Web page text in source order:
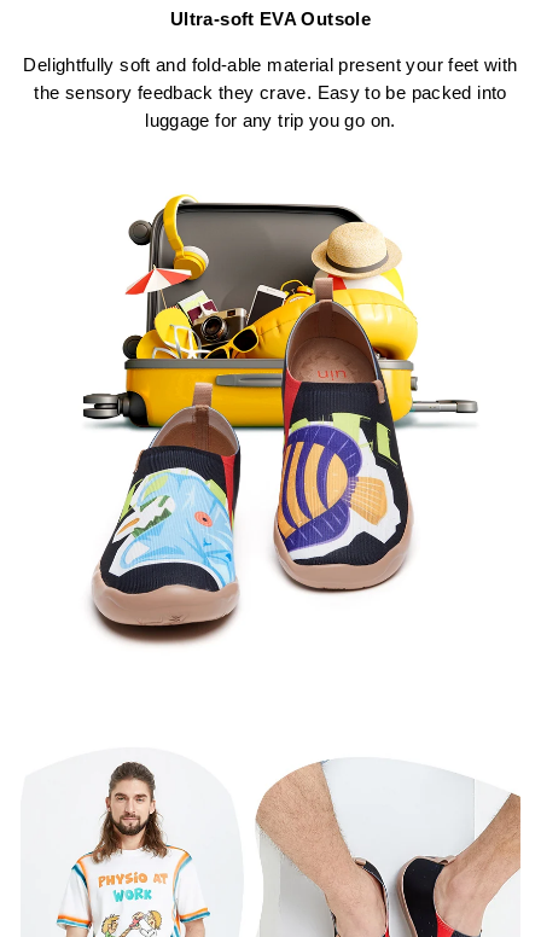
Ultra-soft EVA Outsole
Delightfully soft and fold-able material present your feet with
the sensory feedback they crave. Easy to be packed into
luggage for any trip you go on.